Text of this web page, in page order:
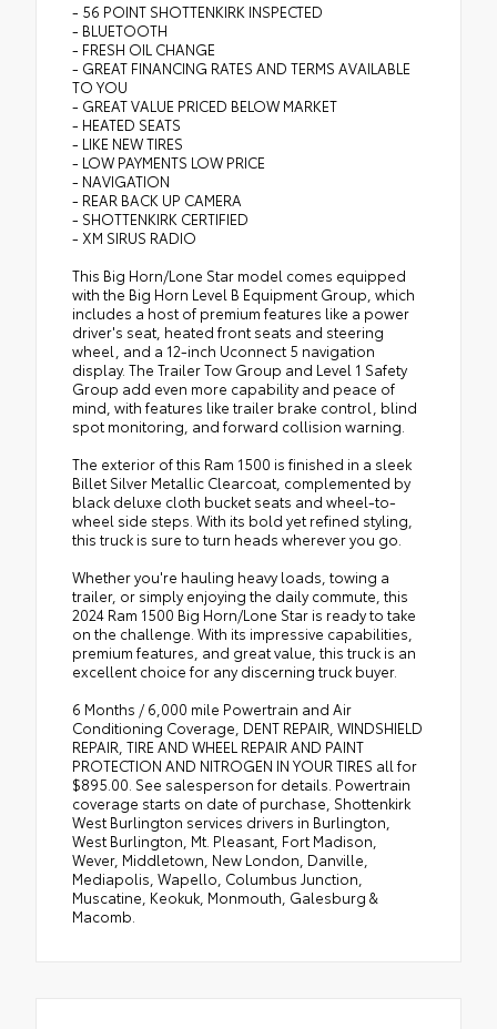
- 56 POINT SHOTTENKIRK INSPECTED
- BLUETOOTH
- FRESH OIL CHANGE
- GREAT FINANCING RATES AND TERMS AVAILABLE
TO YOU
- GREAT VALUE PRICED BELOW MARKET
- HEATED SEATS
- LIKE NEW TIRES
- LOW PAYMENTS LOW PRICE
- NAVIGATION
- REAR BACK UP CAMERA
- SHOTTENKIRK CERTIFIED
- XM SIRUS RADIO
This Big Horn/Lone Star model comes equipped
with the Big Horn Level B Equipment Group, which
includes a host of premium features like a power
driver's seat, heated front seats and steering
wheel, and a 12-inch Uconnect 5 navigation
display. The Trailer Tow Group and Level 1 Safety
Group add even more capability and peace of
mind, with features like trailer brake control, blind
spot monitoring, and forward collision warning.
The exterior of this Ram 1500 is finished in a sleek
Billet Silver Metallic Clearcoat, complemented by
black deluxe cloth bucket seats and wheel-to-
wheel side steps. With its bold yet refined styling,
this truck is sure to turn heads wherever you go.
Whether you're hauling heavy loads, towing a
trailer, or simply enjoying the daily commute, this
2024 Ram 1500 Big Horn/Lone Star is ready to take
on the challenge. With its impressive capabilities,
premium features, and great value, this truck is an
excellent choice for any discerning truck buyer.
6 Months / 6,000 mile Powertrain and Air
Conditioning Coverage, DENT REPAIR, WINDSHIELD
REPAIR, TIRE AND WHEEL REPAIR AND PAINT
PROTECTION AND NITROGEN IN YOUR TIRES all for
$895.00. See salesperson for details. Powertrain
coverage starts on date of purchase, Shottenkirk
West Burlington services drivers in Burlington,
West Burlington, Mt. Pleasant, Fort Madison,
Wever, Middletown, New London, Danville,
Mediapolis, Wapello, Columbus Junction,
Muscatine, Keokuk, Monmouth, Galesburg &
Macomb.